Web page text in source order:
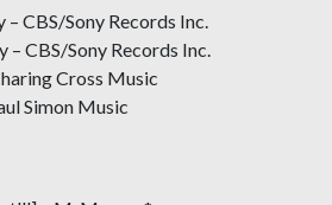
– CBS/Sony Records Inc.
CBS/Sony Records Inc.
Cross Music
Simon Music